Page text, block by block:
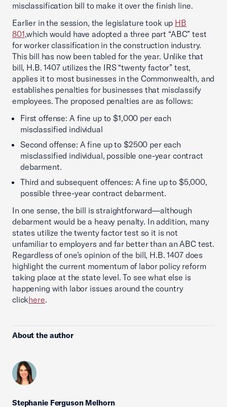
misclassification bill to make it over the finish line.
Earlier in the session, the legislature took up HB
801,which would have adopted a three part “ABC” test
for worker classification in the construction industry.
This bill has now been tabled for the year. Unlike that
bill, H.B. 1407 utilizes the IRS “twenty factor” test,
applies it to most businesses in the Commonwealth, and
establishes penalties for businesses that misclassify
employees. The proposed penalties are as follows:
First offense: A fine up to $1,000 per each
misclassified individual
Second offense: A fine up to $2500 per each
misclassified individual, possible one-year contract
debarment.
Third and subsequent offences: A fine up to $5,000,
possible three-year contract debarment.
In one sense, the bill is straightforward—although
debarment would be a heavy penalty. In addition, many
states utilize the twenty factor test so it is not
unfamiliar to employers and far better than an ABC test.
Regardless of one’s opinion of the bill, H.B. 1407 does
highlight the current momentum of labor policy reform
taking place at the state level. To see what else is
happening with labor issues around the country
clickhere.
About the author
Stephanie Ferguson Melhorn